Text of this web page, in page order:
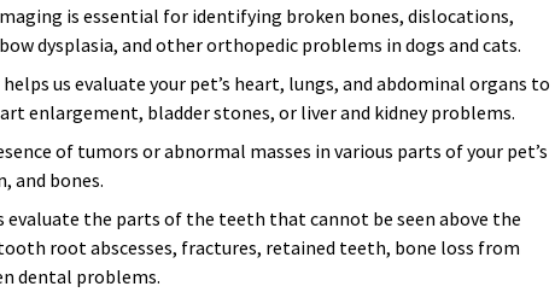
is essential for identifying broken bones, dislocations,
dysplasia, and other orthopedic problems in dogs and cats.
us evaluate your pet’s heart, lungs, and abdominal organs to
enlargement, bladder stones, or liver and kidney problems.
of tumors or abnormal masses in various parts of your pet’s
and bones.
evaluate the parts of the teeth that cannot be seen above the
root abscesses, fractures, retained teeth, bone loss from
dental problems.